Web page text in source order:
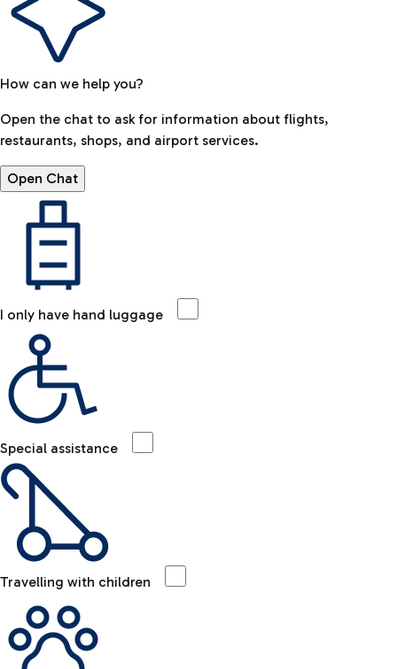
How can we help you?
Open the chat to ask for information about flights,
restaurants, shops, and airport services.
Open Chat
I only have hand luggage
Special assistance
Travelling with children